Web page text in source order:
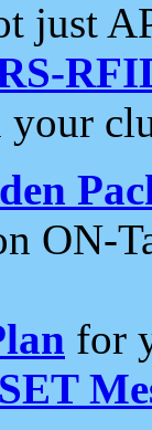
just
ON-
for